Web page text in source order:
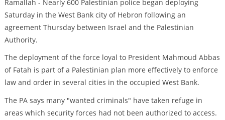
Ramallah - Nearly 600 Palestinian police began deploying
Saturday in the West Bank city of Hebron following an
agreement Thursday between Israel and the Palestinian
Authority.
The deployment of the force loyal to President Mahmoud Abbas
of Fatah is part of a Palestinian plan more effectively to enforce
law and order in several cities in the occupied West Bank.
The PA says many "wanted criminals" have taken refuge in
areas which security forces had not been authorized to access.